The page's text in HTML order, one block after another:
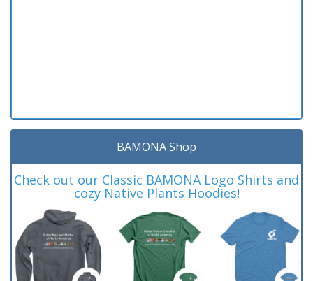
BAMONA Shop
Check out our Classic BAMONA Logo Shirts and
cozy Native Plants Hoodies!